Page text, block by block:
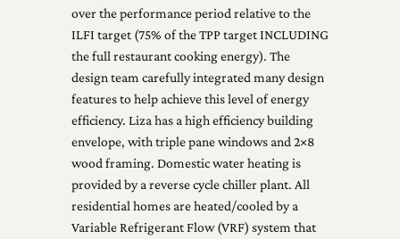
over the performance period relative to the
ILFI target (75% of the TPP target INCLUDING
the full restaurant cooking energy). The
design team carefully integrated many design
features to help achieve this level of energy
efficiency. Liza has a high efficiency building
envelope, with triple pane windows and 2×8
wood framing. Domestic water heating is
provided by a reverse cycle chiller plant. All
residential homes are heated/cooled by a
Variable Refrigerant Flow (VRF) system that